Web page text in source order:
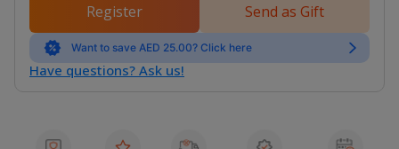
Register Send as Gift
Want to save AED 25.00? Click here
Have questions? Ask us!